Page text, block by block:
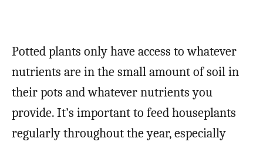
Potted plants only have access to whatever
nutrients are in the small amount of soil in
their pots and whatever nutrients you
provide. It’s important to feed houseplants
regularly throughout the year, especially